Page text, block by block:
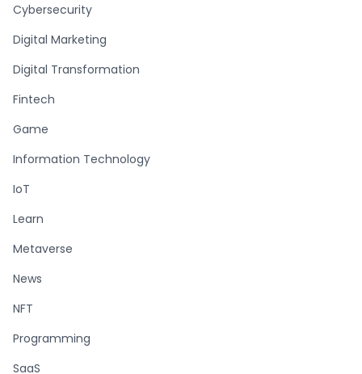
Cybersecurity
Digital Marketing
Digital Transformation
Fintech
Game
Information Technology
IoT
Learn
Metaverse
News
NFT
Programming
SaaS